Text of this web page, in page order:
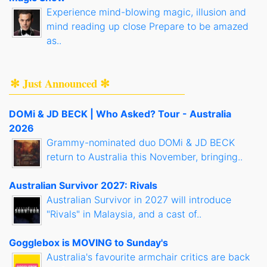
Experience mind-blowing magic, illusion and
mind reading up close Prepare to be amazed
as..
✻ Just Announced ✻
DOMi & JD BECK | Who Asked? Tour - Australia
2026
Grammy-nominated duo DOMi & JD BECK
return to Australia this November, bringing..
Australian Survivor 2027: Rivals
Australian Survivor in 2027 will introduce
"Rivals" in Malaysia, and a cast of..
Gogglebox is MOVING to Sunday's
Australia's favourite armchair critics are back